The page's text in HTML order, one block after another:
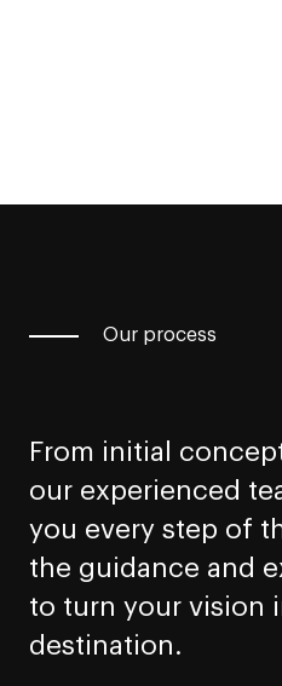
Our process
From initial
our experienced
you every step of
the guidance and
to turn your vision
destination.